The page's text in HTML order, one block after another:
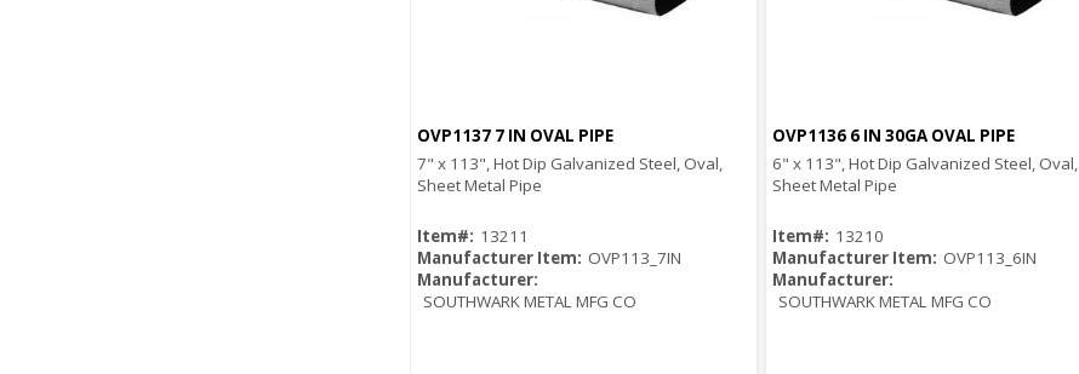
Quick View
OVP1137 7 IN OVAL PIPE
7" x 113", Hot Dip Galvanized Steel, Oval,
Sheet Metal Pipe
Item#: 13211
Manufacturer Item: OVP113_7IN
Manufacturer:
SOUTHWARK METAL MFG CO
Quick View
OVP1136 6 IN 30GA OVAL PIPE
6" x 113", Hot Dip Galvanized Steel, Oval,
Sheet Metal Pipe
Item#: 13210
Manufacturer Item: OVP113_6IN
Manufacturer:
SOUTHWARK METAL MFG CO